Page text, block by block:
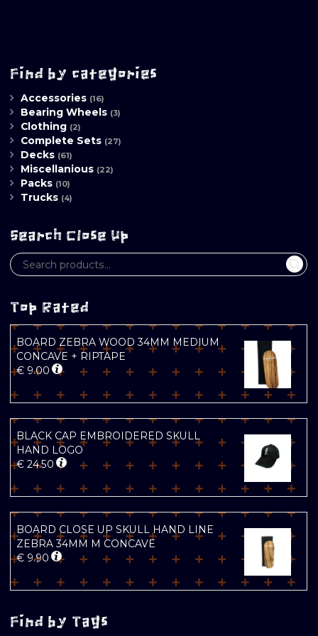
Find by categories
Accessories (16)
Bearing Wheels (3)
Clothing (2)
Complete Sets (27)
Decks (61)
Miscellanious (22)
Packs (10)
Trucks (4)
Search Close Up
Top Rated
BOARD ZEBRA WOOD 34MM MEDIUM
CONCAVE + RIPTAPE
€ 9.00
BLACK CAP EMBROIDERED SKULL
HAND LOGO
€ 24.50
BOARD CLOSE UP SKULL HAND LINE
ZEBRA 34MM M CONCAVE
€ 9.90
Find by Tags